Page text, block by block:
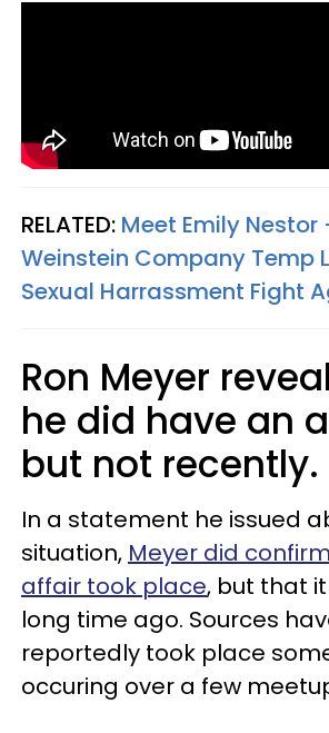
RELATED: Meet Emily Nestor
Weinstein Company Temp
Sexual Harrassment Fight
Ron Meyer
he did have an
but not recently.
In a statement he issued
situation, Meyer did
affair took place, but that
long time ago. Sources
reportedly took place
occuring over a few